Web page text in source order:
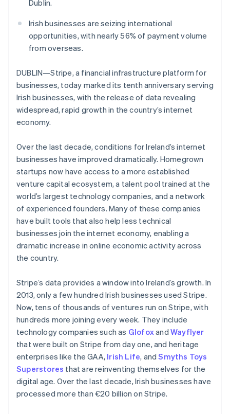
See what's ahead
Radar
Fraud prevention
Atlas
Climate
Carbon removal
Identity
Online identity verification
Stripe Sessions 2026
See how Stripe is building the economic
Watch now
Dublin.
Irish businesses are seizing international
opportunities, with nearly 56% of payment volume
from overseas.
DUBLIN—Stripe, a financial infrastructure platform for
businesses, today marked its tenth anniversary serving
Irish businesses, with the release of data revealing
widespread, rapid growth in the country’s internet
economy.
Over the last decade, conditions for Ireland’s internet
businesses have improved dramatically. Homegrown
startups now have access to a more established
venture capital ecosystem, a talent pool trained at the
world’s largest technology companies, and a network
of experienced founders. Many of these companies
have built tools that also help less technical
businesses join the internet economy, enabling a
dramatic increase in online economic activity across
the country.
Stripe’s data provides a window into Ireland’s growth. In
2013, only a few hundred Irish businesses used Stripe.
Now, tens of thousands of ventures run on Stripe, with
hundreds more joining every week. They include
technology companies such as GlofoxandWayflyer
that were built on Stripe from day one, and heritage
enterprises like the GAA, Irish Life, andSmyths Toys
Superstores that are reinventing themselves for the
digital age. Over the last decade, Irish businesses have
processed more than €20 billion on Stripe.